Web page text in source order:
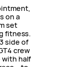
on a
set
fitness.
side of
crew
with half